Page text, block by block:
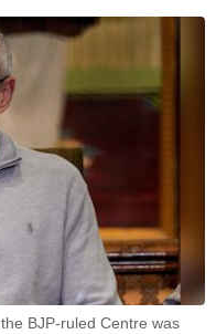
BJP-ruled Centre was